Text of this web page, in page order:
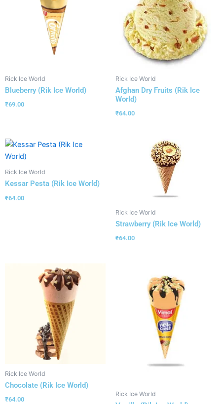
Rick Ice World
Blueberry (Rik Ice World)
₹69.00
Rick Ice World
Afghan Dry Fruits (Rik Ice
World)
₹64.00
Rick Ice World
Kessar Pesta (Rik Ice World)
₹64.00
Rick Ice World
Strawberry (Rik Ice World)
₹64.00
Rick Ice World
Chocolate (Rik Ice World)
₹64.00
Rick Ice World